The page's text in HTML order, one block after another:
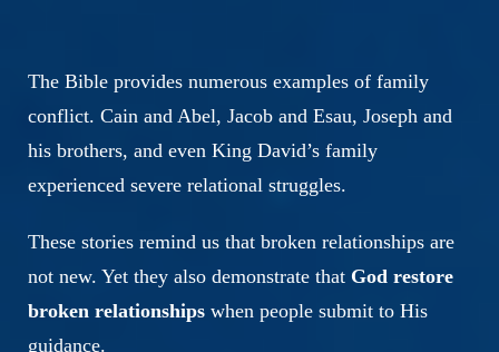
The Bible provides numerous examples of family
conflict. Cain and Abel, Jacob and Esau, Joseph and
his brothers, and even King David’s family
experienced severe relational struggles.
These stories remind us that broken relationships are
not new. Yet they also demonstrate that God restore
broken relationships when people submit to His
guidance.